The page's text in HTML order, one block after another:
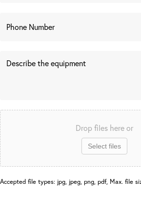
Drop files here or
Select files
Accepted file types: jpg, jpeg, png, pdf, Max. file